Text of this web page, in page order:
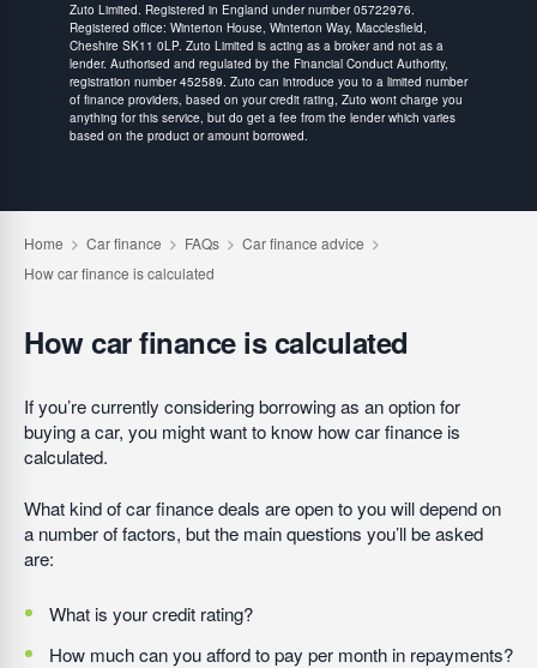
Zuto Limited. Registered in England under number 05722976.
Registered office: Winterton House, Winterton Way, Macclesfield,
Cheshire SK11 0LP. Zuto Limited is acting as a broker and not as a
lender. Authorised and regulated by the Financial Conduct Authority,
registration number 452589. Zuto can introduce you to a limited number
of finance providers, based on your credit rating, Zuto wont charge you
anything for this service, but do get a fee from the lender which varies
based on the product or amount borrowed.
How car finance is calculated
If you’re currently considering borrowing as an option for
buying a car, you might want to know how car finance is
calculated.
What kind of car finance deals are open to you will depend on
a number of factors, but the main questions you’ll be asked
are:
What is your credit rating?
How much can you afford to pay per month in repayments?